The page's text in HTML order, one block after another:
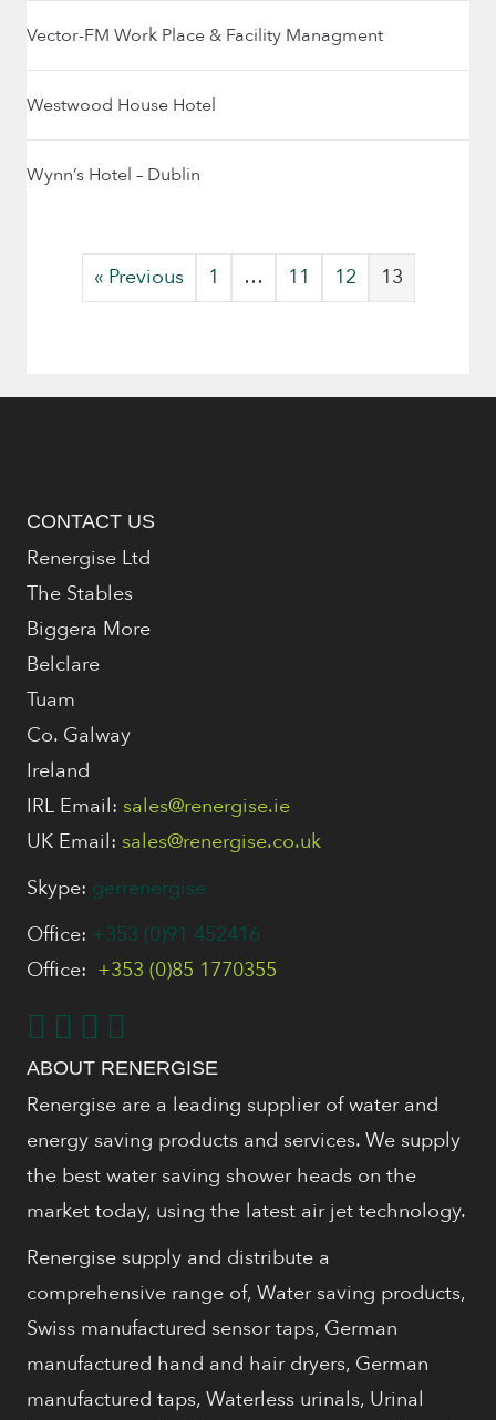
Vector-FM Work Place & Facility Managment
Westwood House Hotel
Wynn’s Hotel – Dublin
« Previous 1 … 11 12 13
CONTACT US
Renergise Ltd
The Stables
Biggera More
Belclare
Tuam
Co. Galway
Ireland
IRL Email: sales@renergise.ie
UK Email: sales@renergise.co.uk
Skype: gerrenergise
Office: +353 (0)91 452416
Office: +353 (0)85 1770355
ABOUT RENERGISE
Renergise are a leading supplier of water and
energy saving products and services. We supply
the best water saving shower heads on the
market today, using the latest air jet technology.
Renergise supply and distribute a
comprehensive range of, Water saving products,
Swiss manufactured sensor taps, German
manufactured hand and hair dryers, German
manufactured taps, Waterless urinals, Urinal